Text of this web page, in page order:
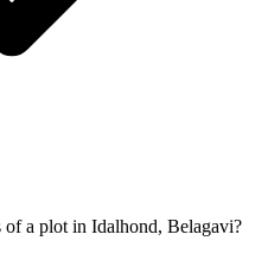
a plot in Idalhond, Belagavi?